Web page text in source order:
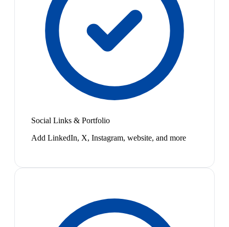
Social Links & Portfolio
Add LinkedIn, X, Instagram, website, and more